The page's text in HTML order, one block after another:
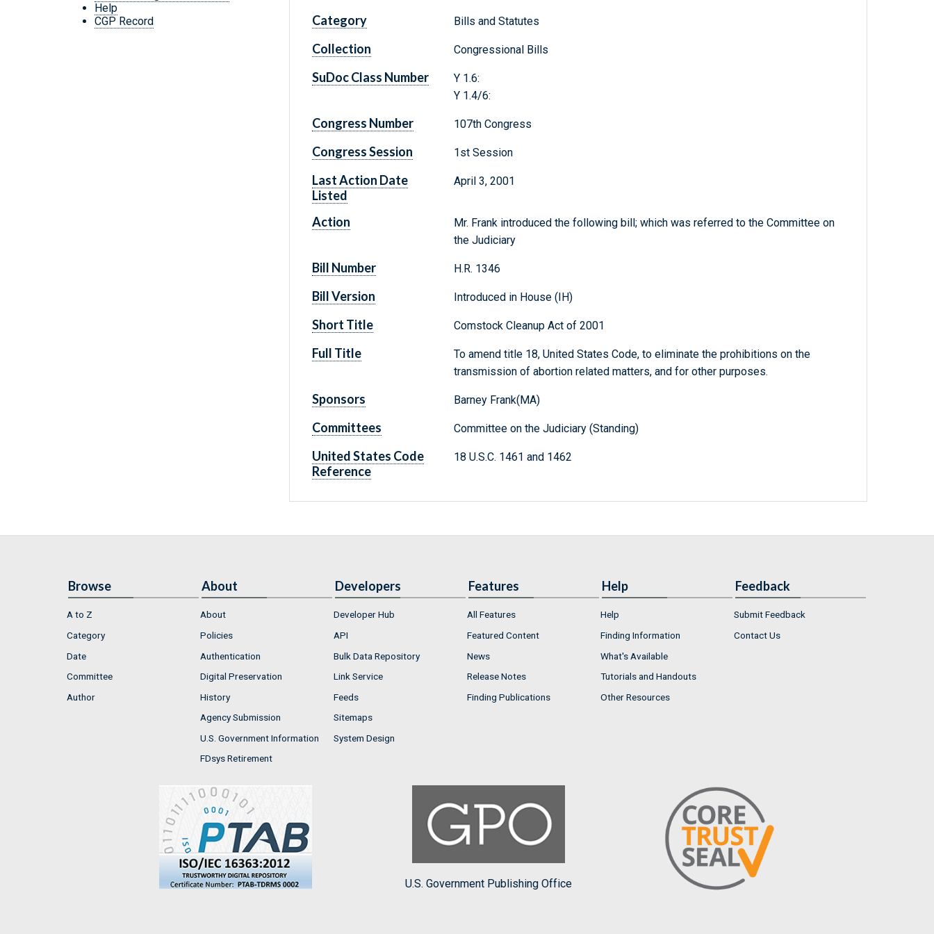
Help
CGP Record
Category Bills and Statutes
Collection Congressional Bills
SuDoc Class Number
Y 1.6:
Y 1.4/6:
Congress Number 107th Congress
Congress Session 1st Session
Last Action Date
Listed
April 3, 2001
Action
Mr. Frank introduced the following bill; which was referred to the Committee on
the Judiciary
Bill Number H.R. 1346
Bill Version Introduced in House (IH)
Short Title Comstock Cleanup Act of 2001
Full Title
To amend title 18, United States Code, to eliminate the prohibitions on the
transmission of abortion related matters, and for other purposes.
Sponsors Barney Frank(MA)
Committees Committee on the Judiciary (Standing)
United States Code
Reference
18 U.S.C. 1461 and 1462
Browse
A to Z
Category
Date
Committee
Author
About
About
Policies
Authentication
Digital Preservation
History
Agency Submission
U.S. Government Information
FDsys Retirement
Developers
Developer Hub
API
Bulk Data Repository
Link Service
Feeds
Sitemaps
System Design
Features
All Features
Featured Content
News
Release Notes
Finding Publications
Help
Help
Finding Information
What's Available
Tutorials and Handouts
Other Resources
Feedback
Submit Feedback
Contact Us
U.S. Government Publishing Office